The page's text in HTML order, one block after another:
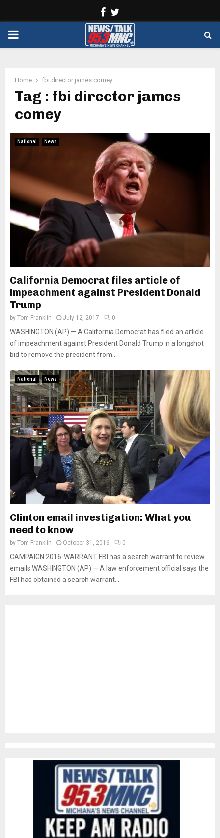
Facebook
PRIMARY
Home fbi director james comey
Tag : fbi director james
comey
National News
California Democrat files article of
impeachment against President Donald
Trump
by Tom Franklin July 12, 2017 0
WASHINGTON (AP) — A California Democrat has filed an article
of impeachment against President Donald Trump in a longshot
bid to remove the president from...
National News
Clinton email investigation: What you
need to know
by Tom Franklin October 31, 2016 0
CAMPAIGN 2016-WARRANT FBI has a search warrant to review
emails WASHINGTON (AP) — A law enforcement official says the
FBI has obtained a search warrant...